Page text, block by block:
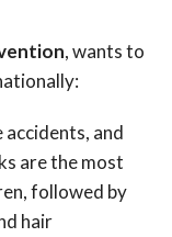
, wants to
and
are the most
followed by
hair